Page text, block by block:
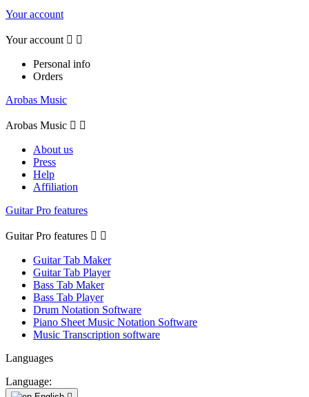
Your account
Your account  
Personal info
Orders
Arobas Music
Arobas Music  
About us
Press
Help
Affiliation
Guitar Pro features
Guitar Pro features  
Guitar Tab Maker
Guitar Tab Player
Bass Tab Maker
Bass Tab Player
Drum Notation Software
Piano Sheet Music Notation Software
Music Transcription software
Languages
Language: